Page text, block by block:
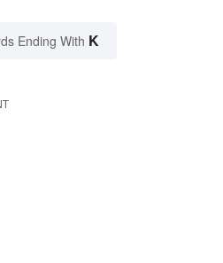
Ending With K